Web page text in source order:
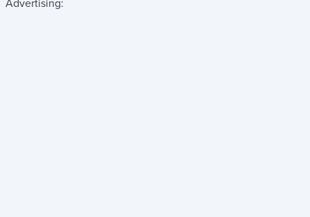
Advertising: